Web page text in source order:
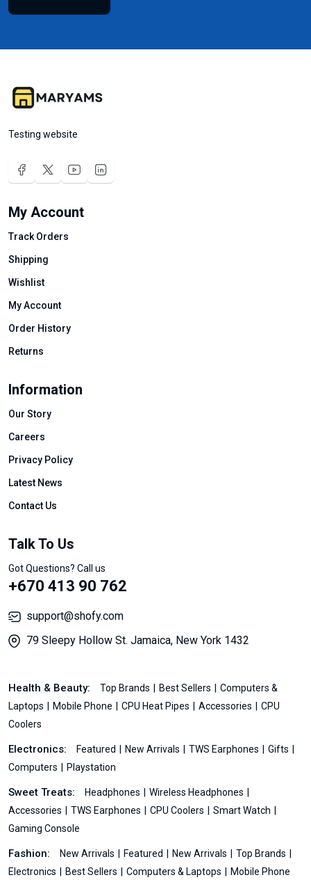
Testing website
My Account
Track Orders
Shipping
Wishlist
My Account
Order History
Returns
Information
Our Story
Careers
Privacy Policy
Latest News
Contact Us
Talk To Us
Got Questions? Call us
+670 413 90 762
support@shofy.com
79 Sleepy Hollow St. Jamaica, New York 1432
Health & Beauty: Top Brands Best Sellers
Computers &
Laptops
Mobile Phone CPU Heat Pipes Accessories
CPU
Coolers
Electronics: Featured New Arrivals TWS Earphones
Gifts
Computers
Playstation
Sweet Treats: Headphones
Wireless Headphones
Accessories
TWS Earphones CPU Coolers
Smart Watch
Gaming Console
Fashion: New Arrivals Featured New Arrivals
Top Brands
Electronics
Best Sellers Computers & Laptops Mobile Phone